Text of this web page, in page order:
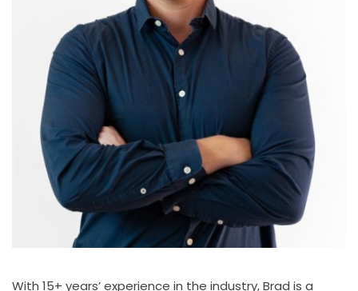
With 15+ years’ experience in the industry, Brad is a